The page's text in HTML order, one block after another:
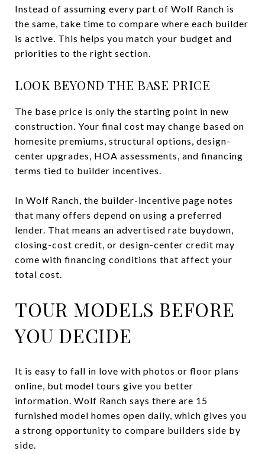
Instead of assuming every part of Wolf Ranch is
the same, take time to compare where each builder
is active. This helps you match your budget and
priorities to the right section.
LOOK BEYOND THE BASE PRICE
The base price is only the starting point in new
construction. Your final cost may change based on
homesite premiums, structural options, design-
center upgrades, HOA assessments, and financing
terms tied to builder incentives.
In Wolf Ranch, the builder-incentive page notes
that many offers depend on using a preferred
lender. That means an advertised rate buydown,
closing-cost credit, or design-center credit may
come with financing conditions that affect your
total cost.
TOUR MODELS BEFORE
YOU DECIDE
It is easy to fall in love with photos or floor plans
online, but model tours give you better
information. Wolf Ranch says there are 15
furnished model homes open daily, which gives you
a strong opportunity to compare builders side by
side.